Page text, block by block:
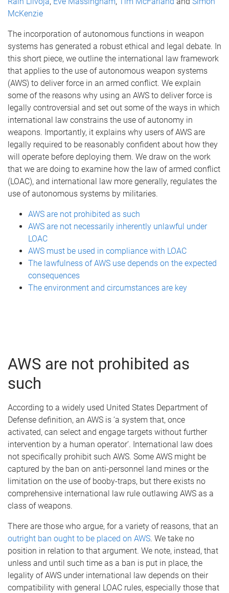
McKenzie
The incorporation of autonomous functions in weapon
systems has generated a robust ethical and legal debate. In
this short piece, we outline the international law framework
that applies to the use of autonomous weapon systems
(AWS) to deliver force in an armed conflict. We explain
some of the reasons why using an AWS to deliver force is
legally controversial and set out some of the ways in which
international law constrains the use of autonomy in
weapons. Importantly, it explains why users of AWS are
legally required to be reasonably confident about how they
will operate before deploying them. We draw on the work
that we are doing to examine how the law of armed conflict
(LOAC), and international law more generally, regulates the
use of autonomous systems by militaries.
AWS are not prohibited as such
AWS are not necessarily inherently unlawful under
LOAC
AWS must be used in compliance with LOAC
The lawfulness of AWS use depends on the expected
consequences
The environment and circumstances are key
AWS are not prohibited as
such
According to a widely used United States Department of
Defense definition, an AWS is ‘a system that, once
activated, can select and engage targets without further
intervention by a human operator’. International law does
not specifically prohibit such AWS. Some AWS might be
captured by the ban on anti-personnel land mines or the
limitation on the use of booby-traps, but there exists no
comprehensive international law rule outlawing AWS as a
class of weapons.
There are those who argue, for a variety of reasons, that an
outright ban ought to be placed on AWS. We take no
position in relation to that argument. We note, instead, that
unless and until such time as a ban is put in place, the
legality of AWS under international law depends on their
compatibility with general LOAC rules, especially those that